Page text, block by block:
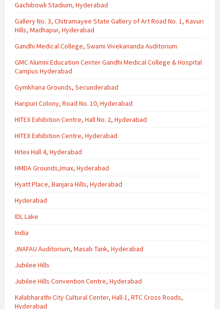
Gachibowli Stadium, Hyderabad
Gallery No. 3, Chitramayee State Gallery of Art Road No. 1, Kavuri
Hills, Madhapur, Hyderabad
Gandhi Medical College, Swami Vivekananda Auditorium
GMC Alumni Education Center Gandhi Medical College & Hospital
Campus Hyderabad
Gymkhana Grounds, Secunderabad
Haripuri Colony, Road No. 10, Hyderabad
HITEX Exhibition Centre, Hall No. 2, Hyderabad
HITEX Exhibition Centre, Hyderabad
Hitex Hall 4, Hyderabad
HMDA Grounds,Imax, Hyderabad
Hyatt Place, Banjara Hills, Hyderabad
Hyderabad
IDL Lake
India
JNAFAU Auditorium, Masab Tank, Hyderabad
Jubilee Hills
Jubilee Hills Convention Centre, Hyderabad
Kalabharathi City Cultural Center, Hall-1, RTC Cross Roads,
Hyderabad